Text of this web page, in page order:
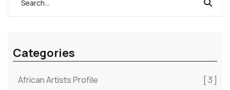
Categories
African Artists Profile
[ 3 ]